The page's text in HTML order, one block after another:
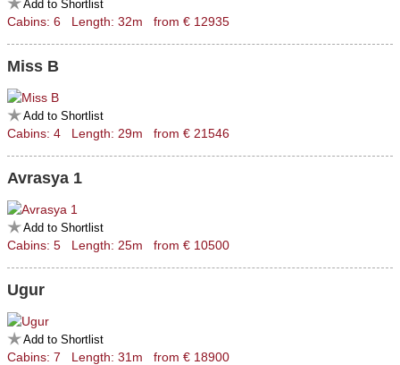
Add to Shortlist
Cabins: 6 Length: 32m from € 12935
Miss B
Add to Shortlist
Cabins: 4 Length: 29m from € 21546
Avrasya 1
Add to Shortlist
Cabins: 5 Length: 25m from € 10500
Ugur
Add to Shortlist
Cabins: 7 Length: 31m from € 18900